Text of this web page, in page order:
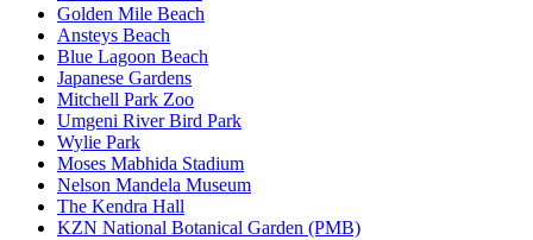
Golden Mile Beach
Ansteys Beach
Blue Lagoon Beach
Japanese Gardens
Mitchell Park Zoo
Umgeni River Bird Park
Wylie Park
Moses Mabhida Stadium
Nelson Mandela Museum
The Kendra Hall
KZN National Botanical Garden (PMB)